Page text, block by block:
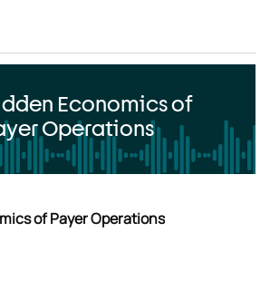
Economics of
Operations
of Payer Operations